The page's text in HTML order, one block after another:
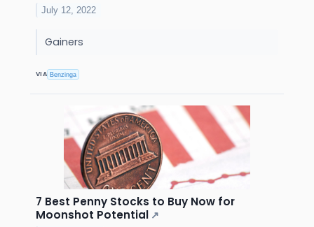
July 12, 2022
Gainers
VIA Benzinga
7 Best Penny Stocks to Buy Now for
Moonshot Potential ↗